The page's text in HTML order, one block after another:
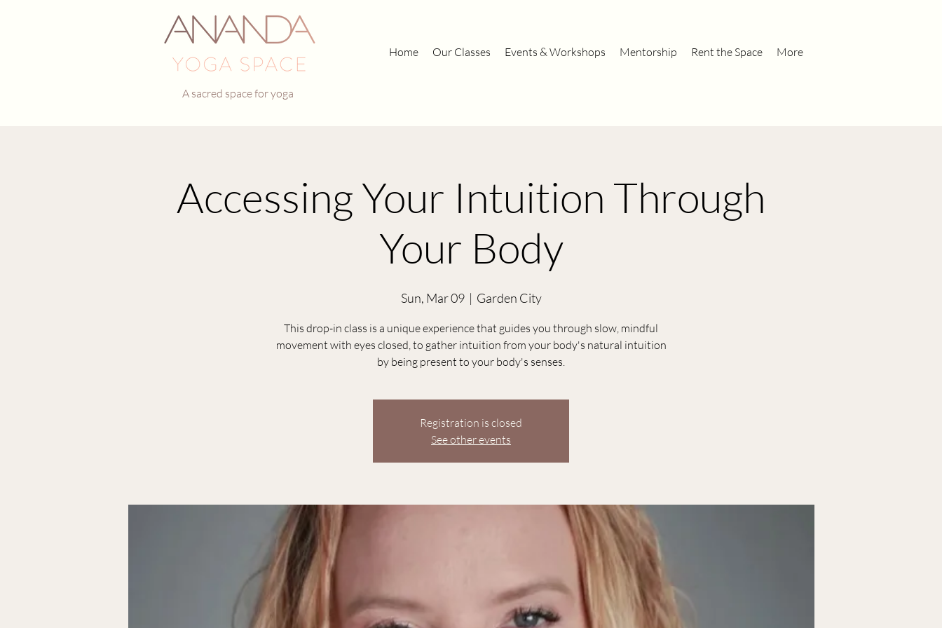
Home Our Classes Events & Workshops Mentorship Rent the Space More
A sacred space for yoga
Accessing Your Intuition Through
Your Body
Sun, Mar 09
  |
Garden City
This drop-in class is a unique experience that guides you through slow, mindful
movement with eyes closed, to gather intuition from your body's natural intuition
by being present to your body's senses.
Registration is closed
See other events